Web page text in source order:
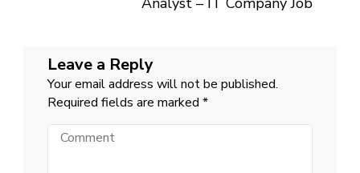
Leave a Reply
Your email address will not be published.
Required fields are marked *
Comment